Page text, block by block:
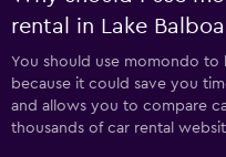
rental in Lake
You should use momondo to
because it could save you
and allows you to compare
thousands of car rental